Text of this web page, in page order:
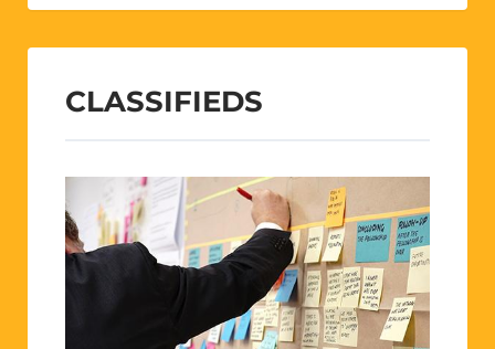
CLASSIFIEDS